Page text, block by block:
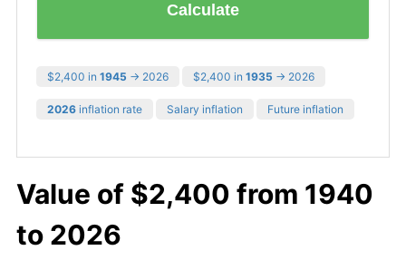
Calculate
$2,400 in 1945 → 2026 $2,400 in 1935 → 2026
2026 inflation rate Salary inflation Future inflation
Value of $2,400 from 1940
to 2026